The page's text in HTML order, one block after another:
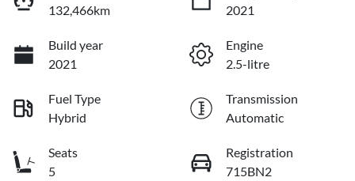
132,466km
2021
Build year
2021
Engine
2.5-litre
Fuel Type
Hybrid
Transmission
Automatic
Seats
5
Registration
715BN2